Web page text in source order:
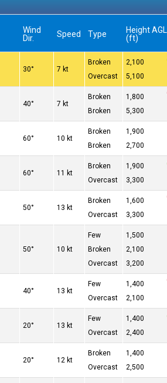
Wind
Dir.
Speed Type
Height AGL
(ft)
30° 7 kt
Broken
Overcast
2,100
5,100
40° 7 kt
Broken
Broken
1,800
5,300
60° 10 kt
Broken
Broken
1,900
2,700
60° 11 kt
Broken
Overcast
1,900
3,300
50° 13 kt
Broken
Overcast
1,600
3,300
50° 10 kt
Few
Broken
Overcast
1,500
2,100
3,200
40° 13 kt
Few
Overcast
1,400
2,100
20° 13 kt
Few
Overcast
1,400
2,400
20° 12 kt
Broken
Overcast
1,400
2,500